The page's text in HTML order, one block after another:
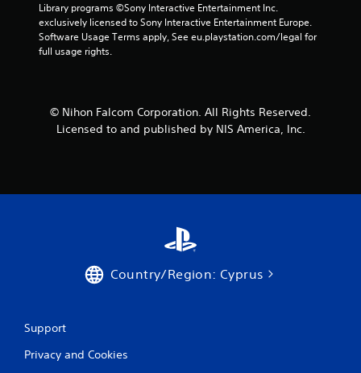
Library programs ©Sony Interactive Entertainment Inc.
exclusively licensed to Sony Interactive Entertainment Europe.
Software Usage Terms apply, See eu.playstation.com/legal for
full usage rights.
© Nihon Falcom Corporation. All Rights Reserved.
Licensed to and published by NIS America, Inc.
Country/Region: Cyprus
Support
Privacy and Cookies